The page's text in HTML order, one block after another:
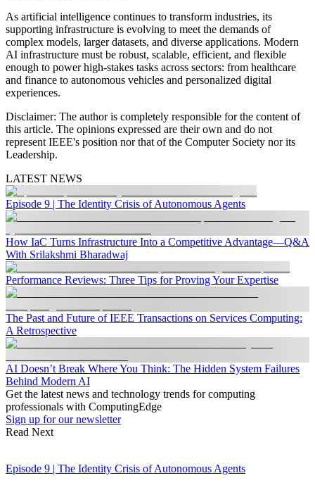
As artificial intelligence continues to transform industries, its
supporting infrastructure is evolving to meet the demands of
complex models, larger datasets, and diverse applications. Modern
AI infrastructure must be robust, scalable, efficient, and flexible
enough to power high-stakes tasks across sectors: from healthcare
and finance to autonomous vehicles and personalized digital
experiences.
Disclaimer: The author is completely responsible for the content of
this article. The opinions expressed are their own and do not
represent IEEE's position nor that of the Computer Society nor its
Leadership.
LATEST NEWS
Episode 9 | The Identity Crisis of Autonomous Agents
How IaC Turns Infrastructure Into a Competitive Advantage—Q&A
With Srilakshmi Bharadwaj
Performance Reviews: Three Tips for Proving Your Expertise
The Past and Future of IEEE Transactions on Services Computing:
A Retrospective
AI Doesn’t Break Where You Think: The Hidden System Failures
Behind Modern AI
Get the latest news and technology trends for computing
professionals with ComputingEdge
Sign up for our newsletter
Read Next
Episode 9 | The Identity Crisis of Autonomous Agents